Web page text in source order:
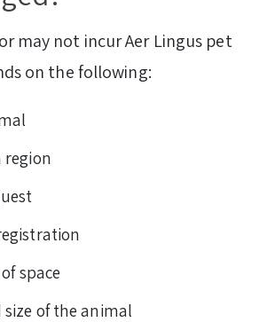
may not incur Aer Lingus pet
on the following:
region
space
of the animal